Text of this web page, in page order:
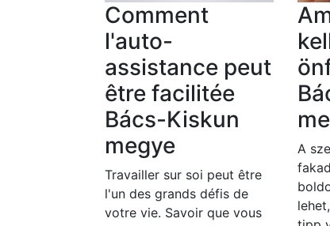
Comment
l'auto-
assistance peut
être facilitée
Bács-Kiskun
megye
Travailler sur soi peut être
l'un des grands défis de
votre vie. Savoir que vous
A